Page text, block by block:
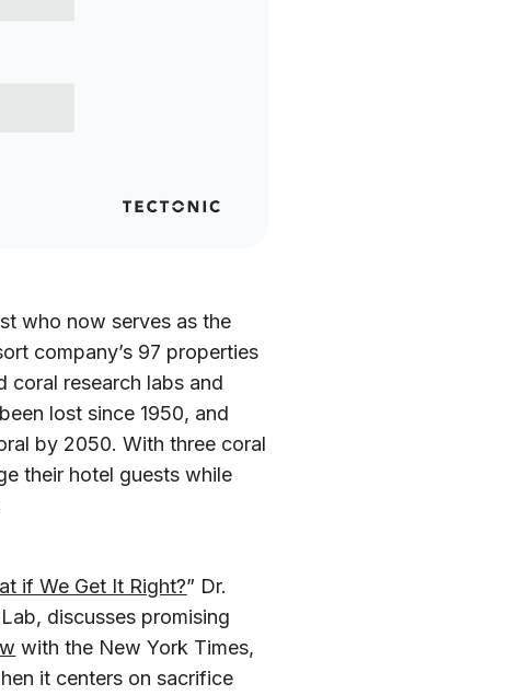
who now serves as the
company’s 97 properties
coral research labs and
lost since 1950, and
by 2050. With three coral
their hotel guests while
if We Get It Right?” Dr.
discusses promising
with the New York Times,
it centers on sacrifice